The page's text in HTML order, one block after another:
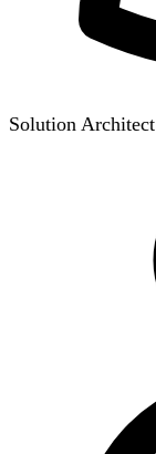
Solution Architect